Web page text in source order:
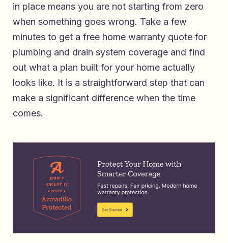
in place means you are not starting from zero
when something goes wrong. Take a few
minutes to get a free home warranty quote for
plumbing and drain system coverage and find
out what a plan built for your home actually
looks like. It is a straightforward step that can
make a significant difference when the time
comes.